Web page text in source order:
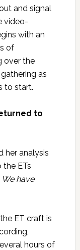
and signal
video-
with an
of
over the
as
to start.
to
her analysis
ETs
We have
ET craft is
hours of